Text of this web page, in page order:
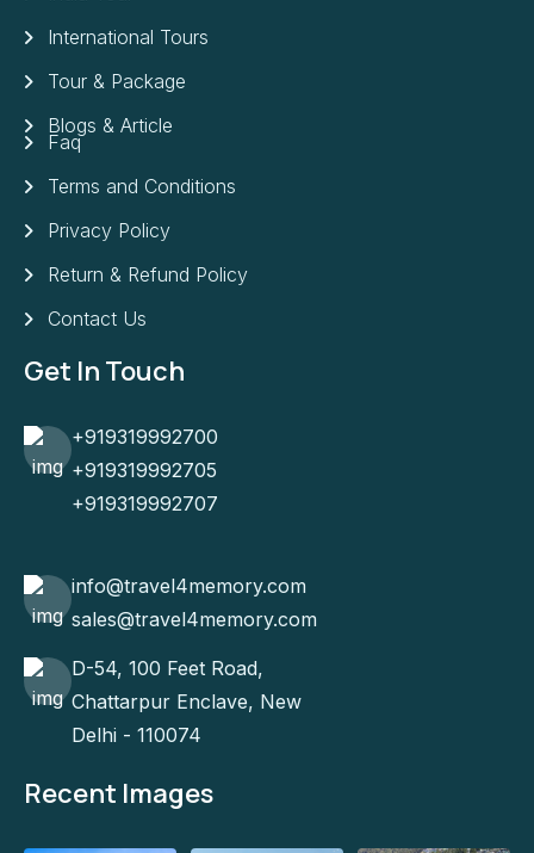
International Tours
Tour & Package
Blogs & Article
Faq
Terms and Conditions
Privacy Policy
Return & Refund Policy
Contact Us
Get In Touch
+919319992700
+919319992705
+919319992707
info@travel4memory.com
sales@travel4memory.com
D-54, 100 Feet Road,
Chattarpur Enclave, New
Delhi - 110074
Recent Images